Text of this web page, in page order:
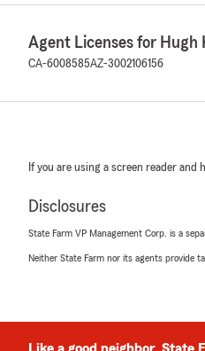
Agent Licenses for Hugh
CA-6008585AZ-3002106156
If you are using a screen reader
Disclosures
State Farm VP Management Corp. is a
Neither State Farm nor its agents provide